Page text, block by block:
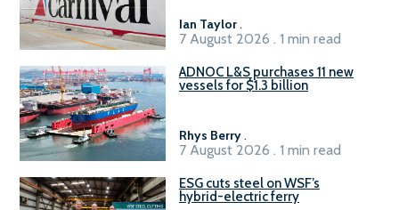
Ian Taylor.
7 August 2026 . 1 min read
ADNOC L&S purchases 11 new
vessels for $1.3 billion
Rhys Berry.
7 August 2026 . 1 min read
ESG cuts steel on WSF’s
hybrid-electric ferry